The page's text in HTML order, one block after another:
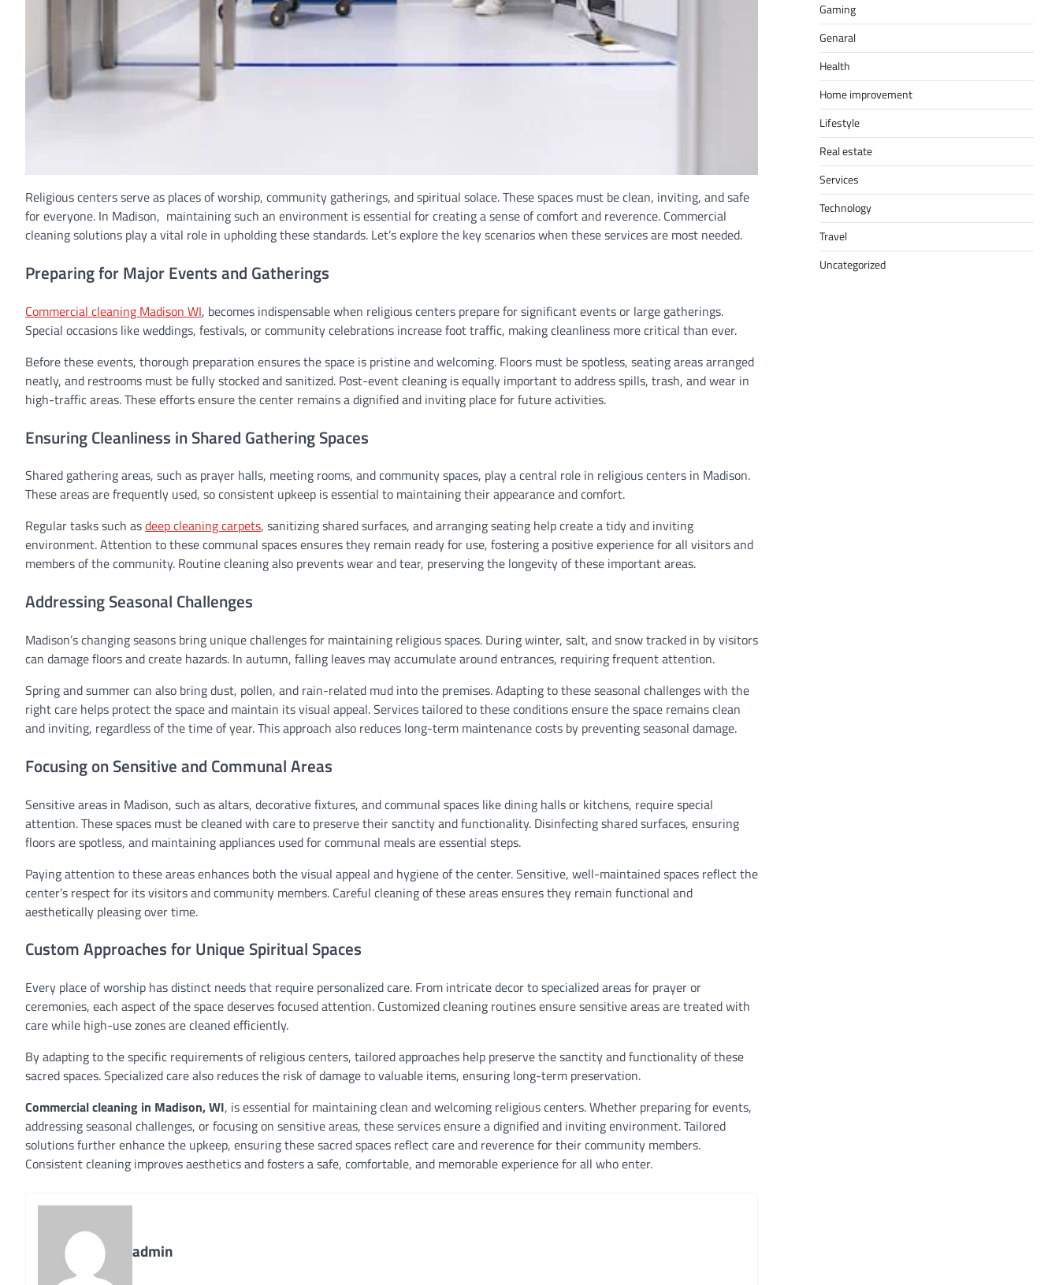
Religious centers serve as places of worship, community gatherings, and spiritual solace. These spaces must be clean, inviting, and safe
for everyone. In Madison, maintaining such an environment is essential for creating a sense of comfort and reverence. Commercial
cleaning solutions play a vital role in upholding these standards. Let’s explore the key scenarios when these services are most needed.
Preparing for Major Events and Gatherings
Commercial cleaning Madison WI, becomes indispensable when religious centers prepare for significant events or large gatherings.
Special occasions like weddings, festivals, or community celebrations increase foot traffic, making cleanliness more critical than ever.
Before these events, thorough preparation ensures the space is pristine and welcoming. Floors must be spotless, seating areas arranged
neatly, and restrooms must be fully stocked and sanitized. Post-event cleaning is equally important to address spills, trash, and wear in
high-traffic areas. These efforts ensure the center remains a dignified and inviting place for future activities.
Ensuring Cleanliness in Shared Gathering Spaces
Shared gathering areas, such as prayer halls, meeting rooms, and community spaces, play a central role in religious centers in Madison.
These areas are frequently used, so consistent upkeep is essential to maintaining their appearance and comfort.
Regular tasks such asdeep cleaning carpets, sanitizing shared surfaces, and arranging seating help create a tidy and inviting
environment. Attention to these communal spaces ensures they remain ready for use, fostering a positive experience for all visitors and
members of the community. Routine cleaning also prevents wear and tear, preserving the longevity of these important areas.
Addressing Seasonal Challenges
Madison’s changing seasons bring unique challenges for maintaining religious spaces. During winter, salt, and snow tracked in by visitors
can damage floors and create hazards. In autumn, falling leaves may accumulate around entrances, requiring frequent attention.
Spring and summer can also bring dust, pollen, and rain-related mud into the premises. Adapting to these seasonal challenges with the
right care helps protect the space and maintain its visual appeal. Services tailored to these conditions ensure the space remains clean
and inviting, regardless of the time of year. This approach also reduces long-term maintenance costs by preventing seasonal damage.
Focusing on Sensitive and Communal Areas
Sensitive areas in Madison, such as altars, decorative fixtures, and communal spaces like dining halls or kitchens, require special
attention. These spaces must be cleaned with care to preserve their sanctity and functionality. Disinfecting shared surfaces, ensuring
floors are spotless, and maintaining appliances used for communal meals are essential steps.
Paying attention to these areas enhances both the visual appeal and hygiene of the center. Sensitive, well-maintained spaces reflect the
center’s respect for its visitors and community members. Careful cleaning of these areas ensures they remain functional and
aesthetically pleasing over time.
Custom Approaches for Unique Spiritual Spaces
Every place of worship has distinct needs that require personalized care. From intricate decor to specialized areas for prayer or
ceremonies, each aspect of the space deserves focused attention. Customized cleaning routines ensure sensitive areas are treated with
care while high-use zones are cleaned efficiently.
By adapting to the specific requirements of religious centers, tailored approaches help preserve the sanctity and functionality of these
sacred spaces. Specialized care also reduces the risk of damage to valuable items, ensuring long-term preservation.
Commercial cleaning in Madison, WI, is essential for maintaining clean and welcoming religious centers. Whether preparing for events,
addressing seasonal challenges, or focusing on sensitive areas, these services ensure a dignified and inviting environment. Tailored
solutions further enhance the upkeep, ensuring these sacred spaces reflect care and reverence for their community members.
Consistent cleaning improves aesthetics and fosters a safe, comfortable, and memorable experience for all who enter.
admin
Gaming
Genaral
Health
Home improvement
Lifestyle
Real estate
Services
Technology
Travel
Uncategorized